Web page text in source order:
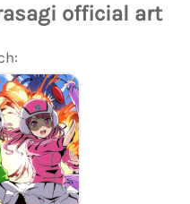
official art